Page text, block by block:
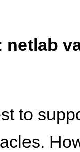
netlab
to